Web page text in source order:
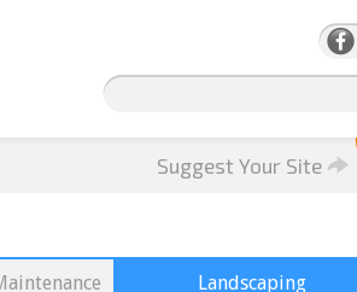
Suggest Your Site
Landscaping